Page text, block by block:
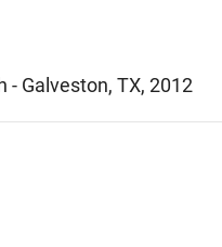
- Galveston, TX, 2012